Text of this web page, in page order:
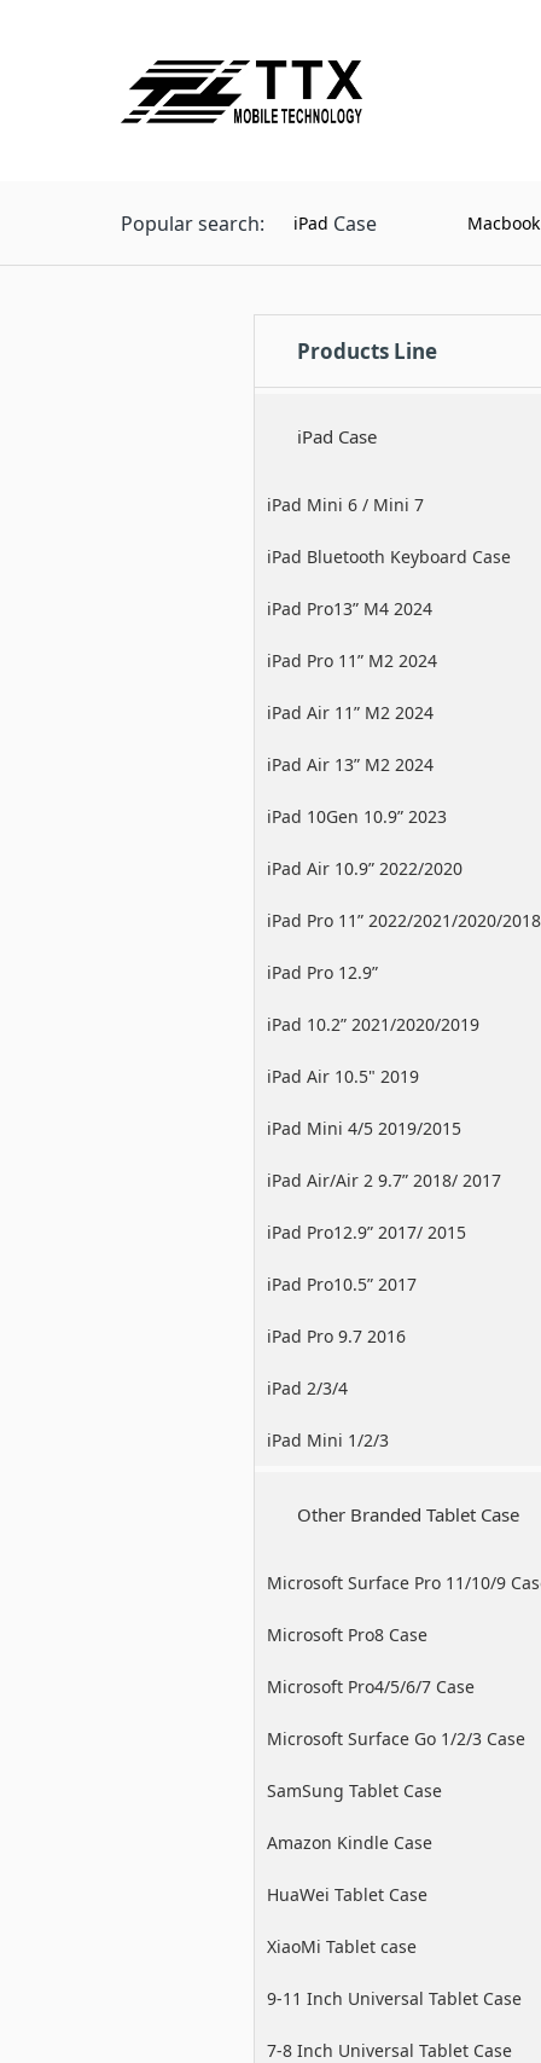
Popular search: iPad Case
Products Line
iPad Case
iPad Mini 6 / Mini 7
iPad Bluetooth Keyboard Case
iPad Pro13” M4 2024
iPad Pro 11” M2 2024
iPad Air 11” M2 2024
iPad Air 13” M2 2024
iPad 10Gen 10.9” 2023
iPad Air 10.9” 2022/2020
iPad Pro 11” 2022/2021/2020/2018
iPad Pro 12.9”
2022/2021/2020/2018
iPad 10.2” 2021/2020/2019
iPad Air 10.5" 2019
iPad Mini 4/5 2019/2015
iPad Air/Air 2 9.7” 2018/ 2017
iPad Pro12.9” 2017/ 2015
iPad Pro10.5” 2017
iPad Pro 9.7 2016
iPad 2/3/4
iPad Mini 1/2/3
Other Branded Tablet Case
Microsoft Surface Pro 11/10/9
Microsoft Pro8 Case
Microsoft Pro4/5/6/7 Case
Microsoft Surface Go 1/2/3 Case
SamSung Tablet Case
Amazon Kindle Case
HuaWei Tablet Case
XiaoMi Tablet case
9-11 Inch Universal Tablet Case
7-8 Inch Universal Tablet Case